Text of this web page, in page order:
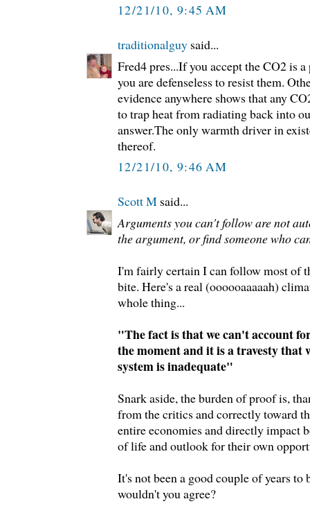
12/21/10, 9:45 AM
traditionalguy said...
Fred4 pres...If you accept the CO2 is
you are defenseless to resist them.
evidence anywhere shows that any
to trap heat from radiating back into
answer.The only warmth driver in
thereof.
12/21/10, 9:46 AM
Scott M said...
Arguments you can't follow are not
the argument, or find someone who
I'm fairly certain I can follow most of
bite. Here's a real (oooooaaaaah)
whole thing...
"The fact is that we can't account
the moment and it is a travesty that
system is inadequate"
Snark aside, the burden of proof is,
from the critics and correctly toward
entire economies and directly impact
of life and outlook for their own
It's not been a good couple of years to
wouldn't you agree?